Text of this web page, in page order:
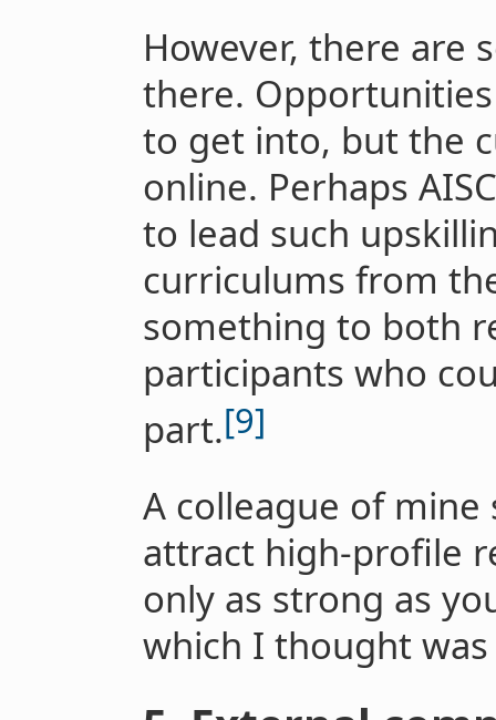
However, there are
there. Opportunities
to get into, but the
online. Perhaps
to lead such
curriculums from
something to both
participants who
part.[9]
A colleague of
attract high-profile
only as strong as
which I thought